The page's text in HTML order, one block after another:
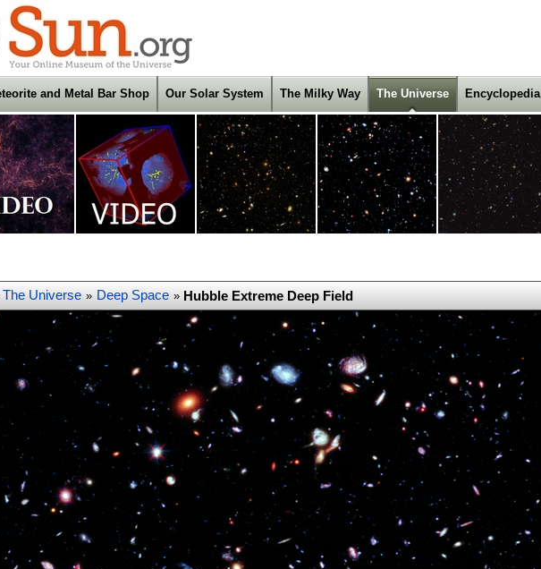
and Metal Bar Shop Our Solar System The Milky Way The Universe Encyclopedia
The Universe » Deep Space » Hubble Extreme Deep Field